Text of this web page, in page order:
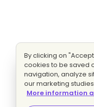
By clicking on
cookies to be saved
navigation, analyze
our marketing
More information